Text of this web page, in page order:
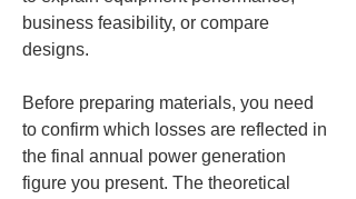
business feasibility, or compare
designs.
Before preparing materials, you need
to confirm which losses are reflected in
the final annual power generation
figure you present. The theoretical